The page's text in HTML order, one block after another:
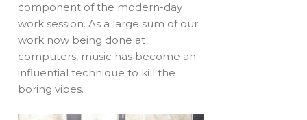
component of the modern-day
work session. As a large sum of our
work now being done at
computers, music has become an
influential technique to kill the
boring vibes.